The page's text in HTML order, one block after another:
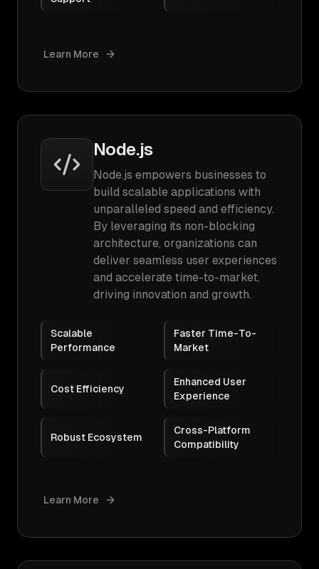
Learn More
Node.js
Node.js empowers businesses to
build scalable applications with
unparalleled speed and efficiency.
By leveraging its non-blocking
architecture, organizations can
deliver seamless user experiences
and accelerate time-to-market,
driving innovation and growth.
Scalable
Performance
Faster Time-To-
Market
Cost Efficiency
Enhanced User
Experience
Robust Ecosystem
Cross-Platform
Compatibility
Learn More